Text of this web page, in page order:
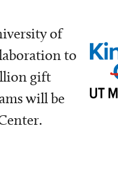
of
to
gift
will be